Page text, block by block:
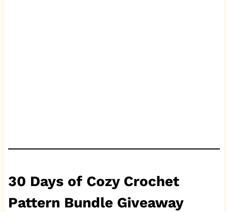
30 Days of Cozy Crochet
Pattern Bundle Giveaway